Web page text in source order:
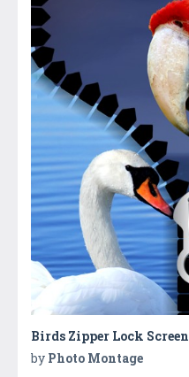
Birds Zipper Lock Screen
by Photo Montage